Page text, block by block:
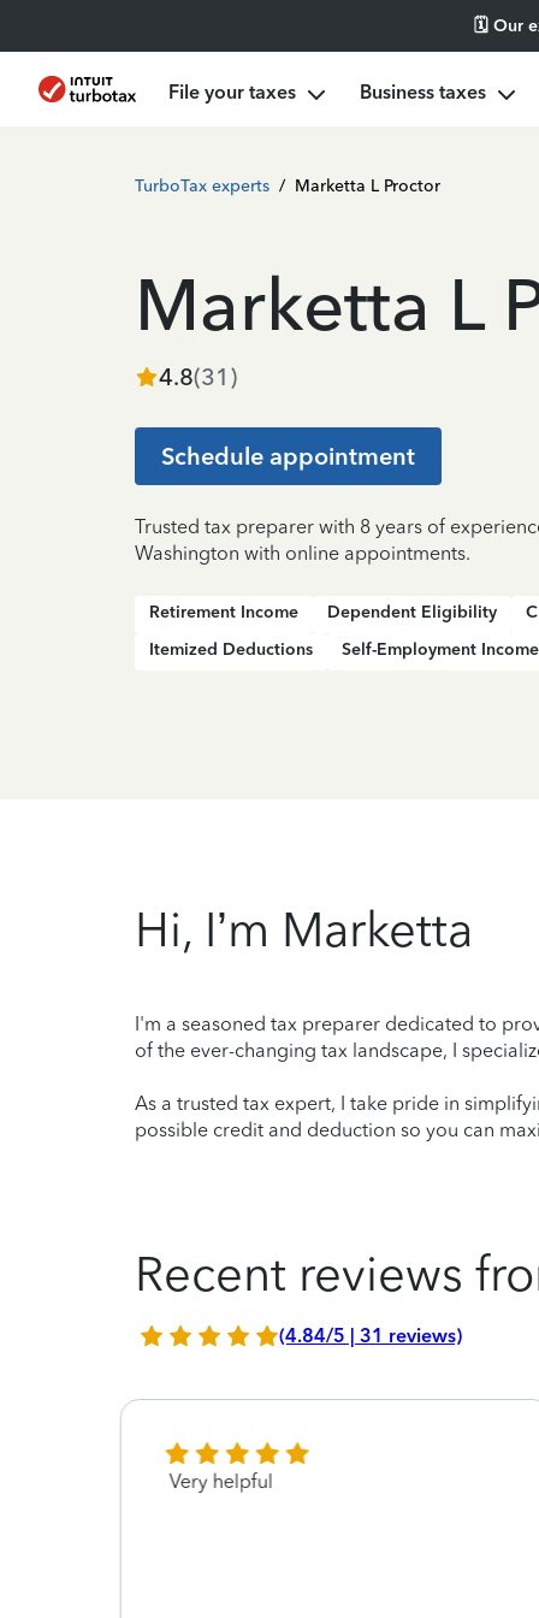
🗓️ Our
File your taxes Business taxes
TurboTax experts / Marketta L Proctor
Marketta L
4.8(31 )
Schedule appointment
Trusted tax preparer with 8 years of
Washington with online appointments.
Retirement Income Dependent Eligibility
Itemized Deductions
Self-Employment Income
Hi, I’m Marketta
I'm a seasoned tax preparer dedicated to
of the ever-changing tax landscape, I
As a trusted tax expert, I take pride in
possible credit and deduction so you can
Recent reviews
(4.84/5 | 31 reviews)
Very helpful